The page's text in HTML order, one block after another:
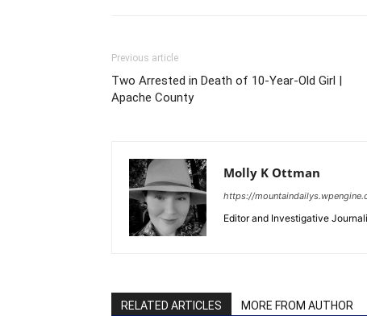
Previous article
Two Arrested in Death of 10-Year-Old Girl |
Apache County
Molly K Ottman
https://
Editor and Investigative
RELATED ARTICLES MORE FROM AUTHOR